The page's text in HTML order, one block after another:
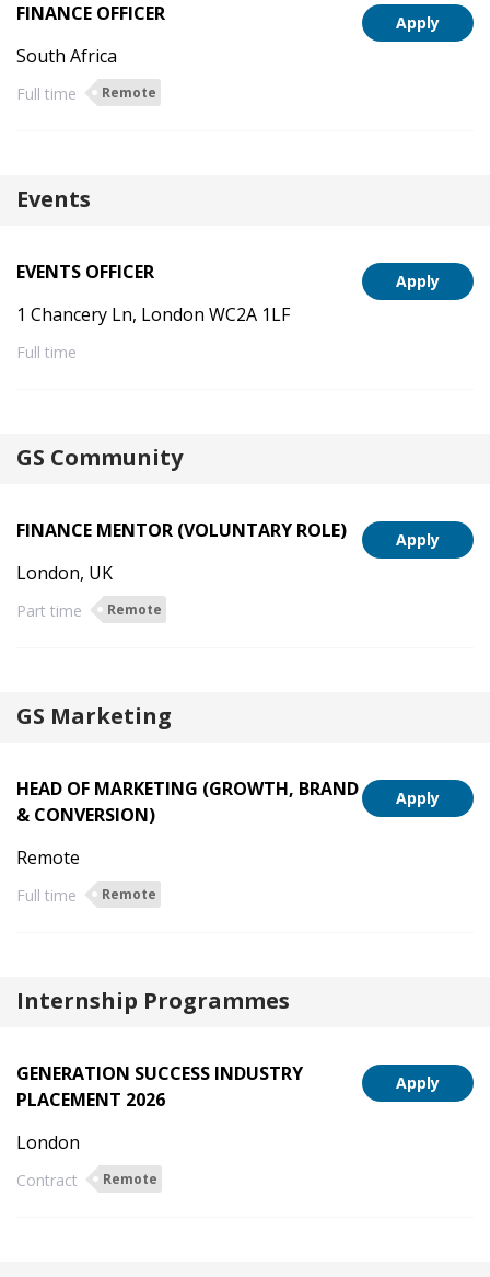
Apply
FINANCE OFFICER
South Africa
Full time Remote
Events
Apply
EVENTS OFFICER
1 Chancery Ln, London WC2A 1LF
Full time
GS Community
Apply
FINANCE MENTOR (VOLUNTARY ROLE)
London, UK
Part time Remote
GS Marketing
Apply
HEAD OF MARKETING (GROWTH, BRAND
& CONVERSION)
Remote
Full time Remote
Internship Programmes
Apply
GENERATION SUCCESS INDUSTRY
PLACEMENT 2026
London
Contract Remote